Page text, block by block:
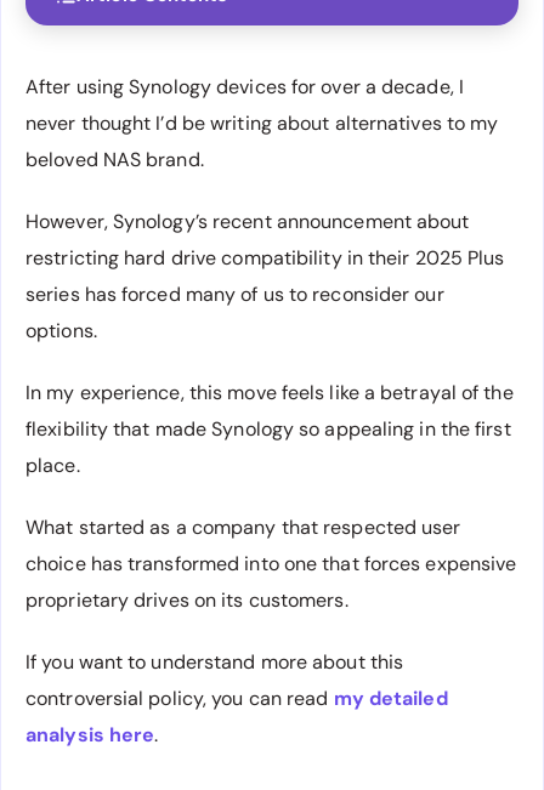
After using Synology devices for over a decade, I
never thought I’d be writing about alternatives to my
beloved NAS brand.
However, Synology’s recent announcement about
restricting hard drive compatibility in their 2025 Plus
series has forced many of us to reconsider our
options.
In my experience, this move feels like a betrayal of the
flexibility that made Synology so appealing in the first
place.
What started as a company that respected user
choice has transformed into one that forces expensive
proprietary drives on its customers.
If you want to understand more about this
controversial policy, you can read my detailed
analysis here.